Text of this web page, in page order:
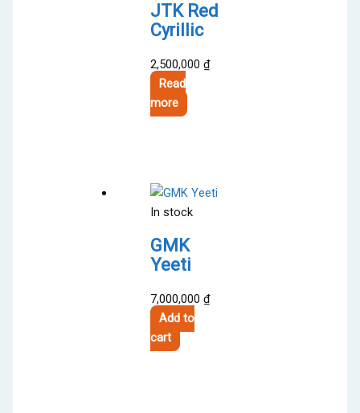
JTK Red
Cyrillic
2,500,000₫
Read
more
In stock
GMK
Yeeti
7,000,000₫
Add to
cart